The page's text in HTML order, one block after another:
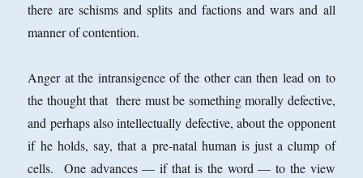
there are schisms and splits and factions and wars and all
manner of contention.
Anger at the intransigence of the other can then lead on to
the thought that there must be something morally defective,
and perhaps also intellectually defective, about the opponent
if he holds, say, that a pre-natal human is just a clump of
cells. One advances — if that is the word — to the view